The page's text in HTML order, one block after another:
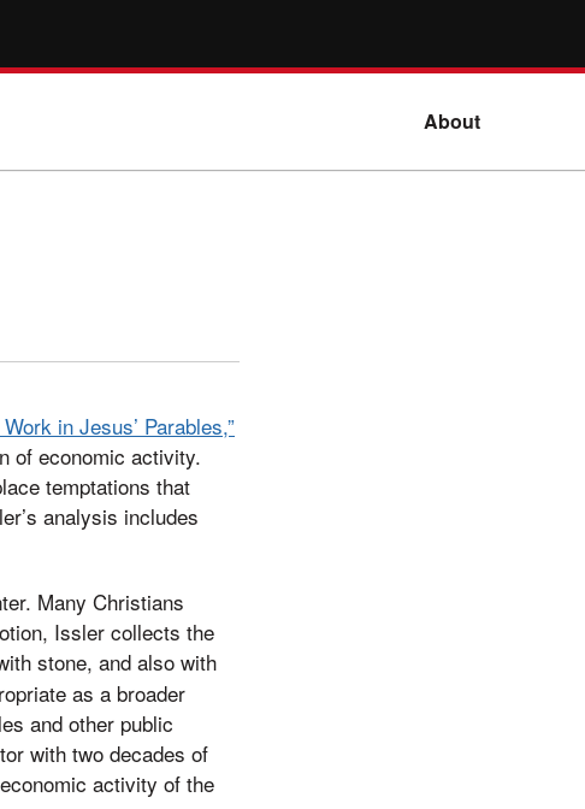
About
in Jesus’ Parables,”
of economic activity.
temptations that
analysis includes
Many Christians
Issler collects the
stone, and also with
as a broader
and other public
with two decades of
activity of the